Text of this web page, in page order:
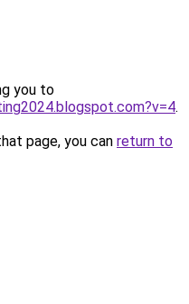
you to
.
page, you can return to